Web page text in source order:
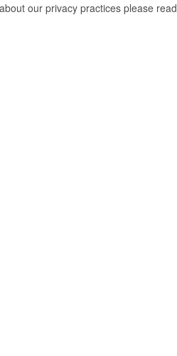
our privacy practices please read